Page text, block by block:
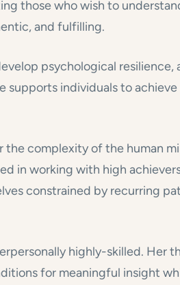
those who wish to
and fulfilling.
psychological
supports individuals to
complexity of the human
in working with high
constrained by recurring
highly-skilled. Her
for meaningful insight